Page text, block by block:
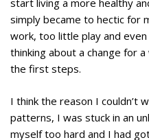
start living a more healthy
simply became to hectic for
work, too little play and
thinking about a change for
the first steps.
I think the reason I couldn’t
patterns, I was stuck in an
myself too hard and I had